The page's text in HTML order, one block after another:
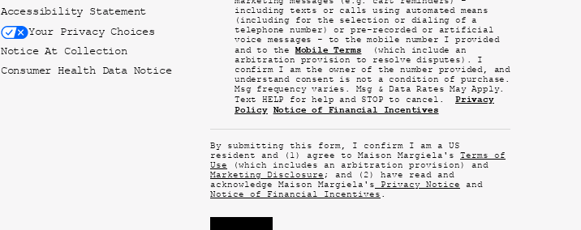
Accessibility Statement
Your Privacy Choices
Notice At Collection
Consumer Health Data Notice
including texts or calls using automated means
(including for the selection or dialing of a
telephone number) or pre-recorded or artificial
voice messages - to the mobile number I provided
and to theMobile Terms(which include an
arbitration provision to resolve disputes). I
confirm I am the owner of the number provided, and
understand consent is not a condition of purchase.
Msg frequency varies. Msg & Data Rates May Apply.
Text HELP for help and STOP to cancel.Privacy
Policy Notice of Financial Incentives
By submitting this form, I confirm I am a US
resident and (1) agree to Maison Margiela's Terms of
Use (which includes an arbitration provision) and
Marketing Disclosure; and (2) have read and
acknowledge Maison Margiela'sPrivacy Notice and
Notice of Financial Incentives.